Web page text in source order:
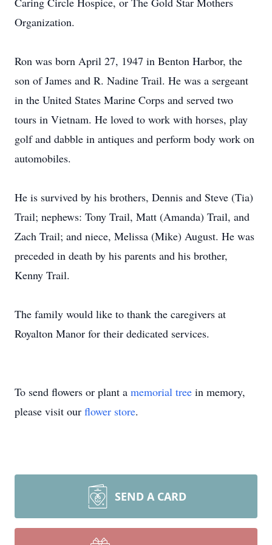
Organization.
Ron was born April 27, 1947 in Benton Harbor, the
son of James and R. Nadine Trail. He was a sergeant
in the United States Marine Corps and served two
tours in Vietnam. He loved to work with horses, play
golf and dabble in antiques and perform body work on
automobiles.
He is survived by his brothers, Dennis and Steve (Tia)
Trail; nephews: Tony Trail, Matt (Amanda) Trail, and
Zach Trail; and niece, Melissa (Mike) August. He was
preceded in death by his parents and his brother,
Kenny Trail.
The family would like to thank the caregivers at
Royalton Manor for their dedicated services.
To send flowers or plant a memorial tree in memory,
please visit our flower store.
SEND A CARD